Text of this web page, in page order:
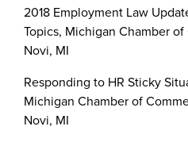
2018 Employment Law
Topics, Michigan Chamber
Novi, MI
Responding to HR Sticky
Michigan Chamber of
Novi, MI